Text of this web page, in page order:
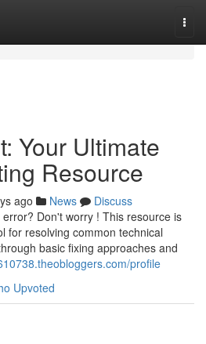
Your Ultimate
Resource
ago News
Discuss
Don't worry ! This resource is
for resolving common technical
basic fixing approaches and
profile
Upvoted